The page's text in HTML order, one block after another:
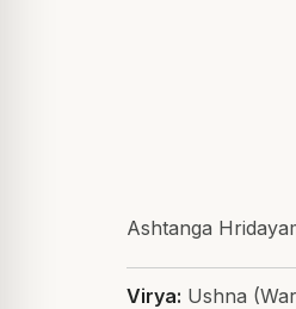
Ashtanga
Virya: Ushna